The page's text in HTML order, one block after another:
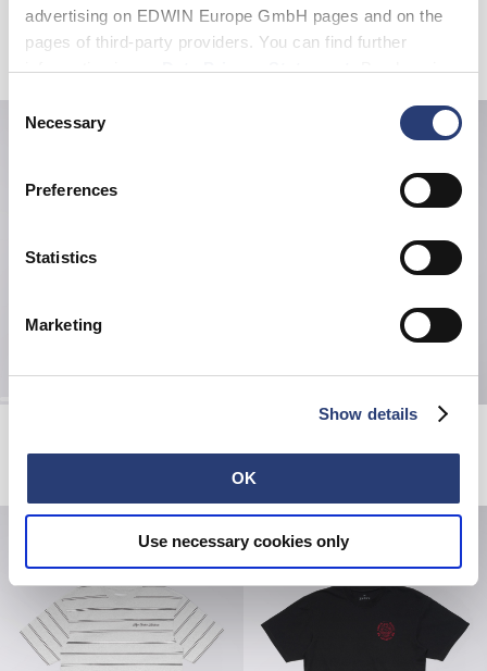
advertising on EDWIN Europe GmbH pages and on the
pages of third-party providers. You can find further
information in ourData Privacy Statement. By changing
cookies or determine how they are used at any time.
Selection
Necessary
Preferences
Statistics
Marketing
Show details
OK
Use necessary cookies only
Bolton T-Shirt LS
Black / Grey
Torii T-Shirt
Black
USD 60.00